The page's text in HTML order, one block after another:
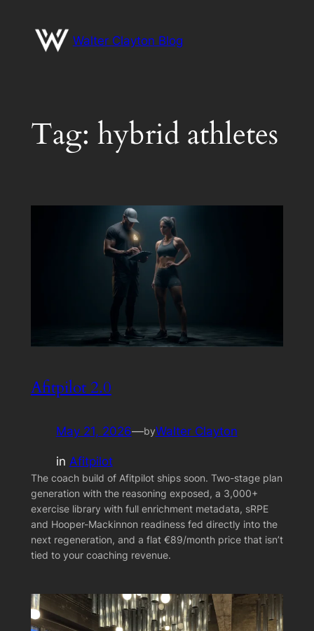
content
Walter Clayton Blog
Tag: hybrid athletes
Afitpilot 2.0
May 21, 2026—byWalter Clayton
in Afitpilot
The coach build of Afitpilot ships soon. Two-stage plan
generation with the reasoning exposed, a 3,000+
exercise library with full enrichment metadata, sRPE
and Hooper-Mackinnon readiness fed directly into the
next regeneration, and a flat €89/month price that isn’t
tied to your coaching revenue.